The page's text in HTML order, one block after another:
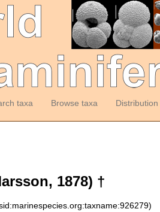
taxa Browse taxa Distribution
1878) †